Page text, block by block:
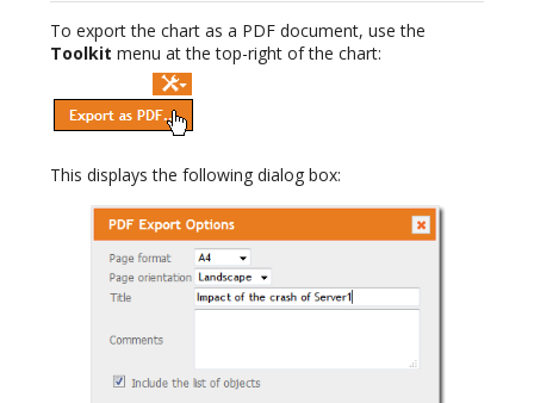
To export the chart as a PDF document, use the
Toolkit menu at the top-right of the chart:
This displays the following dialog box: